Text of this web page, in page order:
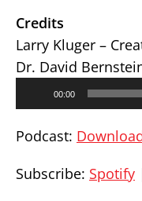
Credits
Larry Kluger –
Dr. David
00:00
Podcast:
Subscribe: Spotify